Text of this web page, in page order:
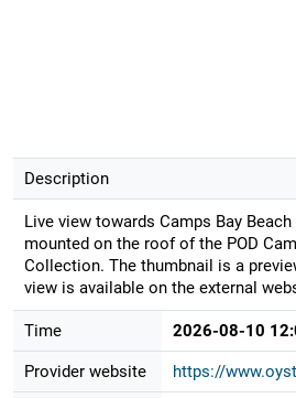
Description
Live view towards Camps Bay
mounted on the roof of the POD
Collection. The thumbnail is a
view is available on the external
Time 2026-08-10
Provider website https://